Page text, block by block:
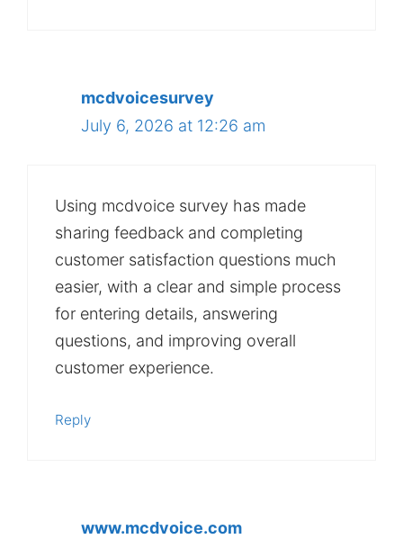
mcdvoicesurvey
July 6, 2026 at 12:26 am
Using mcdvoice survey has made
sharing feedback and completing
customer satisfaction questions much
easier, with a clear and simple process
for entering details, answering
questions, and improving overall
customer experience.
Reply
www.mcdvoice.com